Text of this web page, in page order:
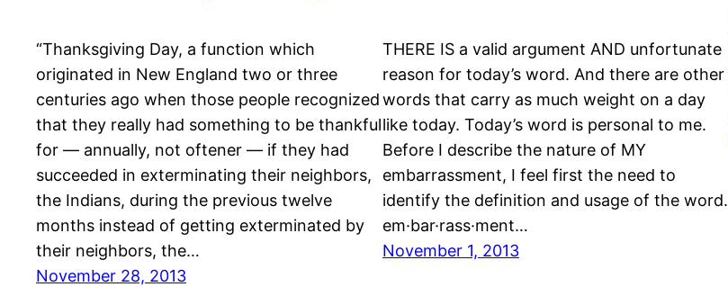
“Thanksgiving Day, a function which
originated in New England two or three
centuries ago when those people recognized
that they really had something to be thankful
for — annually, not oftener — if they had
succeeded in exterminating their neighbors,
the Indians, during the previous twelve
months instead of getting exterminated by
their neighbors, the…
November 28, 2013
THERE IS a valid argument AND unfortunate
reason for today’s word. And there are other
words that carry as much weight on a day
like today. Today’s word is personal to me.
Before I describe the nature of MY
embarrassment, I feel first the need to
identify the definition and usage of the word.
em·bar·rass·ment…
November 1, 2013